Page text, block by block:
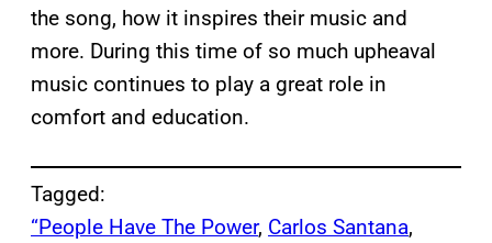
the song, how it inspires their music and
more. During this time of so much upheaval
music continues to play a great role in
comfort and education.
Tagged:
“People Have The Power, Carlos Santana